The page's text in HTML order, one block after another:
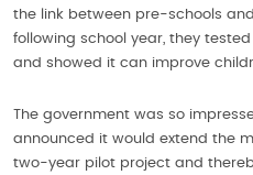
the link between pre-schools
following school year, they
and showed it can improve
The government was so
announced it would extend the
two-year pilot project and